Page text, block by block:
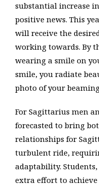
substantial increase
positive news. This
will receive the
working towards. By
wearing a smile on
smile, you radiate
photo of your
For Sagittarius men
forecasted to bring
relationships for
turbulent ride,
adaptability.
extra effort to